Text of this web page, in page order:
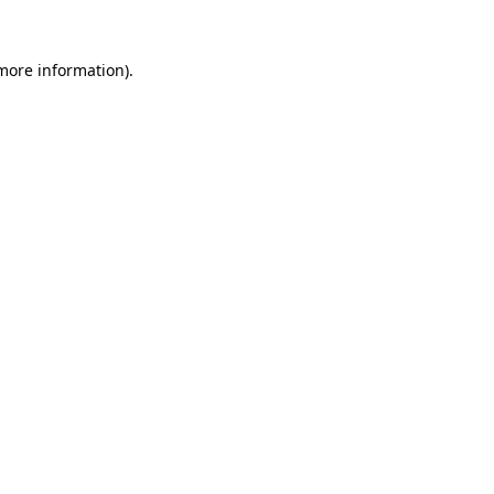
information).